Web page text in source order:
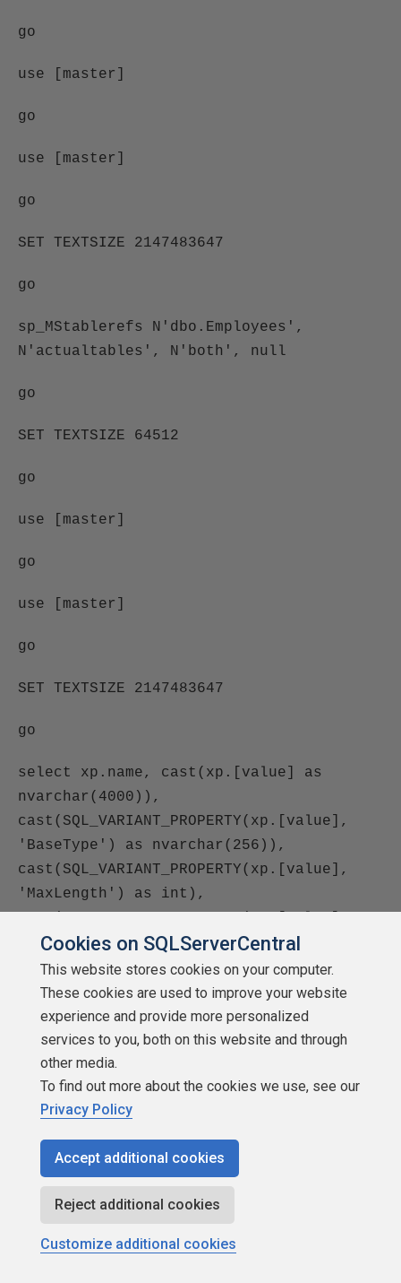
go
use [master]
go
use [master]
go
SET TEXTSIZE 2147483647
go
sp_MStablerefs N'dbo.Employees',
N'actualtables', N'both', null
go
SET TEXTSIZE 64512
go
use [master]
go
use [master]
go
SET TEXTSIZE 2147483647
go
select xp.name, cast(xp.[value] as
nvarchar(4000)),
cast(SQL_VARIANT_PROPERTY(xp.[value],
'BaseType') as nvarchar(256)),
cast(SQL_VARIANT_PROPERTY(xp.[value],
'MaxLength') as int),
'Precision') as int),
cast(SQL_VARIANT_PROPERTY(xp.[value],
'Scale') as int)from
::fn_listextendedproperty(NULL, N'user',
N'dbo', N'table', N'Employees', NULL,
NULL) xp where xp.name in
(N'MS_Description', N'MS_Filter',
N'MS_OrderBy', N'MS_SubdatasheetName',
N'MS_LinkChildFields',
N'MS_LinkMasterFields',
N'MS_SubdatasheetExpanded',
Cookies on SQLServerCentral
This website stores cookies on your computer.
These cookies are used to improve your website
experience and provide more personalized
services to you, both on this website and through
other media.
To find out more about the cookies we use, see our
Privacy Policy
Accept additional cookies
Reject additional cookies
Customize additional cookies